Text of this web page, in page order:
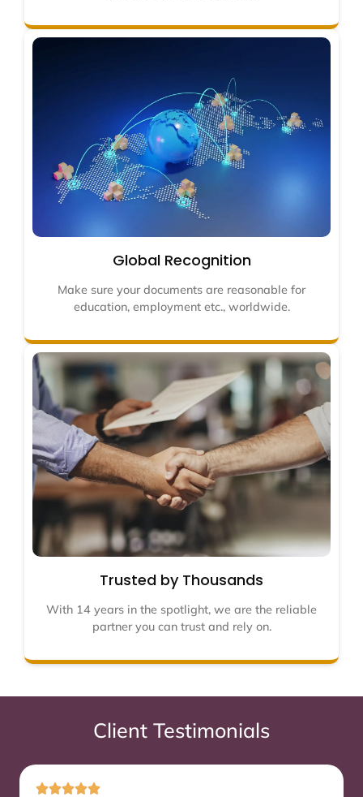
Global Recognition
Make sure your documents are reasonable for
education, employment etc., worldwide.
Trusted by Thousands
With 14 years in the spotlight, we are the reliable
partner you can trust and rely on.
Client Testimonials